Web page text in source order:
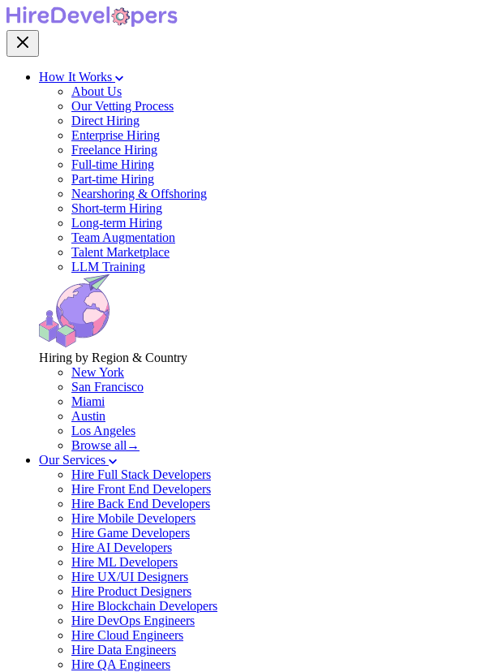
How It Works
About Us
Our Vetting Process
Direct Hiring
Enterprise Hiring
Freelance Hiring
Full-time Hiring
Part-time Hiring
Nearshoring & Offshoring
Short-term Hiring
Long-term Hiring
Team Augmentation
Talent Marketplace
LLM Training
Hiring by Region & Country
New York
San Francisco
Miami
Austin
Los Angeles
Browse all→
Our Services
Hire Full Stack Developers
Hire Front End Developers
Hire Back End Developers
Hire Mobile Developers
Hire Game Developers
Hire AI Developers
Hire ML Developers
Hire UX/UI Designers
Hire Product Designers
Hire Blockchain Developers
Hire DevOps Engineers
Hire Cloud Engineers
Hire Data Engineers
Hire QA Engineers